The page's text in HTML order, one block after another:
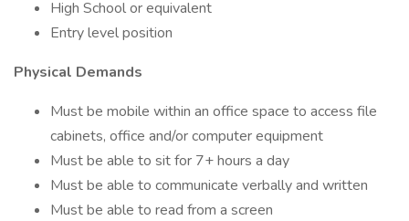
High School or equivalent
Entry level position
Physical Demands
Must be mobile within an office space to access file
cabinets, office and/or computer equipment
Must be able to sit for 7+ hours a day
Must be able to communicate verbally and written
Must be able to read from a screen